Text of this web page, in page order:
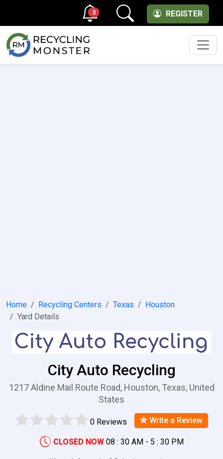
REGISTER
3
Home Recycling Centers Texas
Houston
Yard Details
City Auto Recycling
1217 Aldine Mail Route Road, Houston, Texas, United
States
0 Reviews Write a Review
CLOSED NOW 08 : 30 AM - 5 : 30 PM